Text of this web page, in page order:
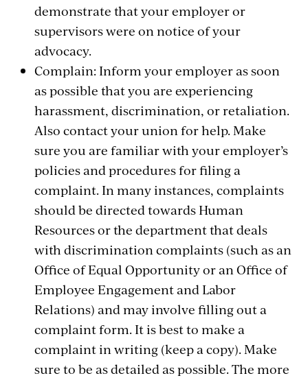
demonstrate that your employer or
supervisors were on notice of your
advocacy.
Complain: Inform your employer as soon
as possible that you are experiencing
harassment, discrimination, or retaliation.
Also contact your union for help. Make
sure you are familiar with your employer’s
policies and procedures for filing a
complaint. In many instances, complaints
should be directed towards Human
Resources or the department that deals
with discrimination complaints (such as an
Office of Equal Opportunity or an Office of
Employee Engagement and Labor
Relations) and may involve filling out a
complaint form. It is best to make a
complaint in writing (keep a copy). Make
sure to be as detailed as possible. The more